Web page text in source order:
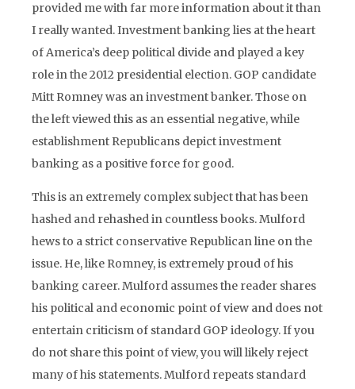
provided me with far more information about it than
I really wanted. Investment banking lies at the heart
of America’s deep political divide and played a key
role in the 2012 presidential election. GOP candidate
Mitt Romney was an investment banker. Those on
the left viewed this as an essential negative, while
establishment Republicans depict investment
banking as a positive force for good.
This is an extremely complex subject that has been
hashed and rehashed in countless books. Mulford
hews to a strict conservative Republican line on the
issue. He, like Romney, is extremely proud of his
banking career. Mulford assumes the reader shares
his political and economic point of view and does not
entertain criticism of standard GOP ideology. If you
do not share this point of view, you will likely reject
many of his statements. Mulford repeats standard